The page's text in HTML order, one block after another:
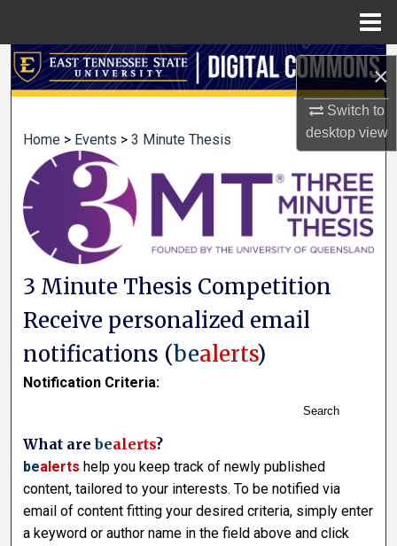
×
Switch to
desktopview
Search
About
Digital Commons Network™
Home > Events > 3 Minute Thesis
3 Minute Thesis Competition
Receive personalized email
notifications (bealerts)
Notification Criteria:
Search
What arebealerts?
bealerts help you keep track of newly published
content, tailored to your interests. To be notified via
email of content fitting your desired criteria, simply enter
a keyword or author name in the field above and click